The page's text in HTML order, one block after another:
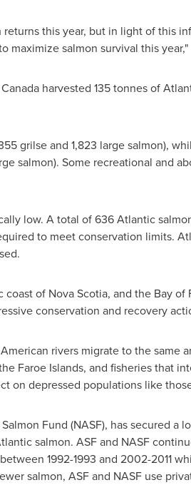
this year, but in light of this
salmon survival this year,"
Canadaharvested 135 tonnes of
grilse and 1,823 large salmon),
salmon). Some recreational and
low. A total of 636 Atlantic
to meet conservation limits.
coast of Nova Scotia, and the Bay of
conservation and recovery
rivers migrate to the same
Faroe Islands, and fisheries that
on depressed populations like
Fund (NASF), has secured a
salmon. ASF and NASF
1992-1993 and 2002-2011
salmon, ASF and NASF use